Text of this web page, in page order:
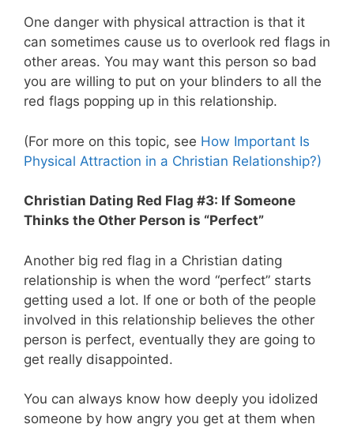
One danger with physical attraction is that it
can sometimes cause us to overlook red flags in
other areas. You may want this person so bad
you are willing to put on your blinders to all the
red flags popping up in this relationship.
(For more on this topic, see How Important Is
Physical Attraction in a Christian Relationship?)
Christian Dating Red Flag #3: If Someone
Thinks the Other Person is “Perfect”
Another big red flag in a Christian dating
relationship is when the word “perfect” starts
getting used a lot. If one or both of the people
involved in this relationship believes the other
person is perfect, eventually they are going to
get really disappointed.
You can always know how deeply you idolized
someone by how angry you get at them when